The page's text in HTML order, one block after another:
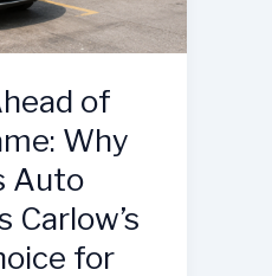
of
Why
Auto
Carlow’s
for